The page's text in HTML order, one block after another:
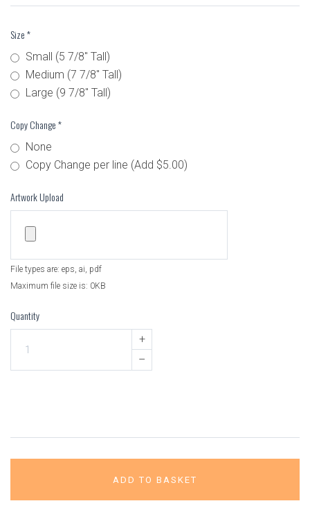
Size*
Small (5 7/8" Tall)
Medium (7 7/8" Tall)
Large (9 7/8" Tall)
Copy Change*
None
Copy Change per line (Add $5.00)
Artwork Upload
File types are: eps, ai, pdf
Maximum file size is: 0KB
Quantity
+
–
ADD TO BASKET